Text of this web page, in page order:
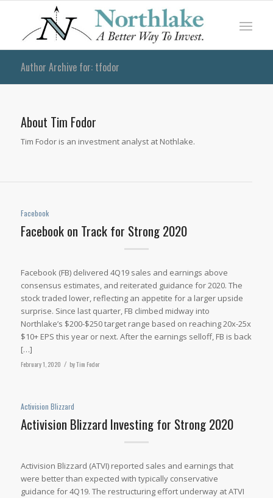
Author Archive for: tfodor
About Tim Fodor
Tim Fodor is an investment analyst at Nothlake.
Facebook
Facebook on Track for Strong 2020
Facebook (FB) delivered 4Q19 sales and earnings above
consensus estimates, and reiterated guidance for 2020. The
stock traded lower, reflecting an appetite for a larger upside
surprise. Since last quarter, FB climbed midway into
Northlake’s $200-$250 target range based on reaching 20x-25x
$10+ EPS this year or next. After the earnings selloff, FB is back
[…]
February 1, 2020 / byTim Fodor
Activision Blizzard
Activision Blizzard Investing for Strong 2020
Activision Blizzard (ATVI) reported sales and earnings that
were better than expected with typically conservative
guidance for 4Q19. The restructuring effort underway at ATVI